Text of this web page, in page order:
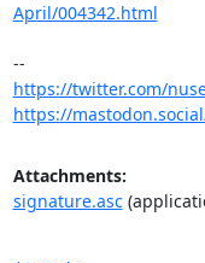
April/004342.html
https://twitter.com/
https://
Attachments:
signature.asc